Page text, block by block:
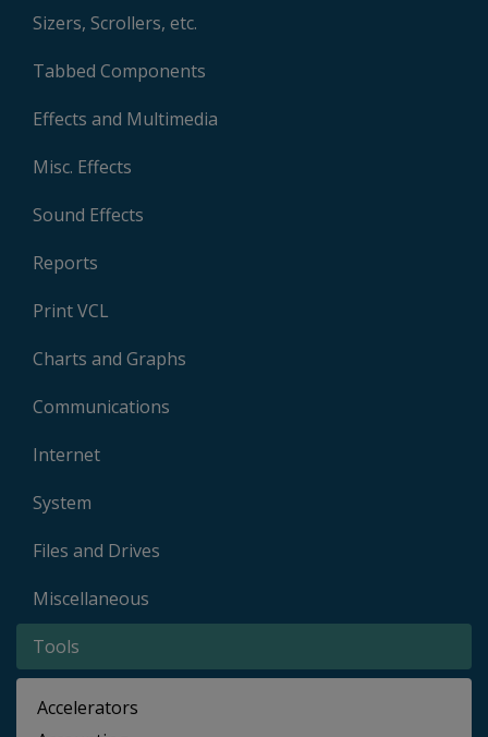
Sizers, Scrollers, etc.
Tabbed Components
Effects and Multimedia
Misc. Effects
Sound Effects
Reports
Print VCL
Charts and Graphs
Communications
Internet
System
Files and Drives
Miscellaneous
Tools
Accelerators